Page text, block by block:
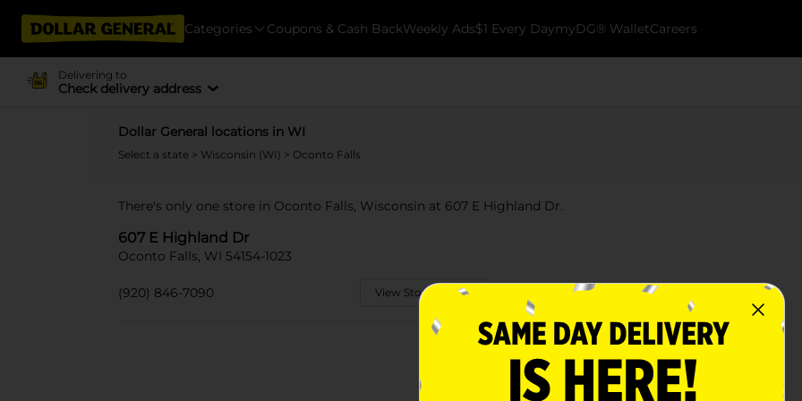
Categories Coupons & Cash BackWeekly Ads$1 Every DaymyDG® WalletCareers
Delivering to
Check delivery address
Dollar General locations in WI
Select a state > Wisconsin (WI) > Oconto Falls
There's only one store in Oconto Falls, Wisconsin at 607 E Highland Dr.
607 E Highland Dr
Oconto Falls, WI 54154-1023
(920) 846-7090 View Store Details